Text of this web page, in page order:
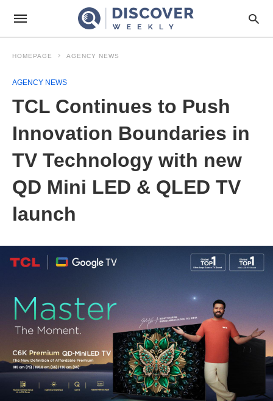
HOMEPAGE AGENCY NEWS
AGENCY NEWS
TCL Continues to Push
Innovation Boundaries in
TV Technology with new
QD Mini LED & QLED TV
launch